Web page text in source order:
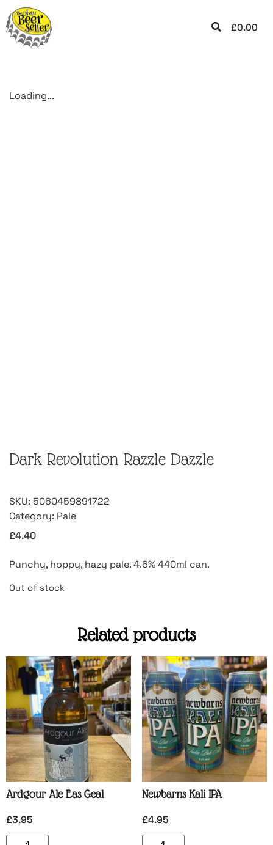
£0.00
Loading...
Dark Revolution Razzle Dazzle
SKU: 5060459891722
Category: Pale
£4.40
Punchy, hoppy, hazy pale. 4.6% 440ml can.
Out of stock
Related products
Ardgour Ale Eas Geal
£3.95
Newbarns Kali IPA
£4.95